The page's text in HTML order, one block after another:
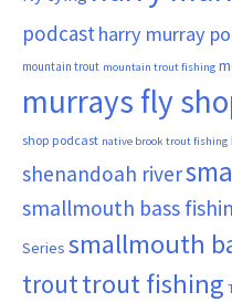
podcast harry murray
mountain trout mountain trout fishing
murrays fly
shop podcast native brook trout fishing
shenandoah river
smallmouth bass
Series smallmouth
trouttrout fishing